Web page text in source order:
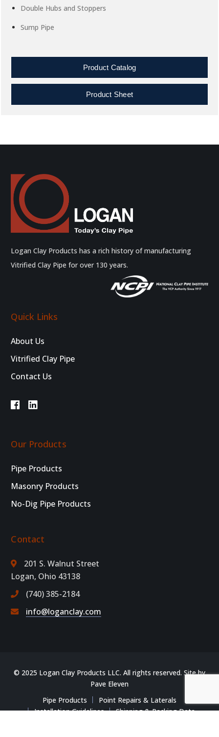
Double Hubs and Stoppers
Sump Pipe
Product Catalog
Product Sheet
Logan Clay Products has a rich history of manufacturing
Vitrified Clay Pipe for over 130 years.
Quick Links
About Us
Vitrified Clay Pipe
Contact Us
Our Products
Pipe Products
Masonry Products
No-Dig Pipe Products
Contact
201 S. Walnut Street
Logan, Ohio 43138
(740) 385-2184
info@loganclay.com
© 2025 Logan Clay Products LLC. All rights reserved. Site by
Pave Eleven
Pipe Products
Point Repairs & Laterals
Installation Guidelines
Shipping & Packing Data